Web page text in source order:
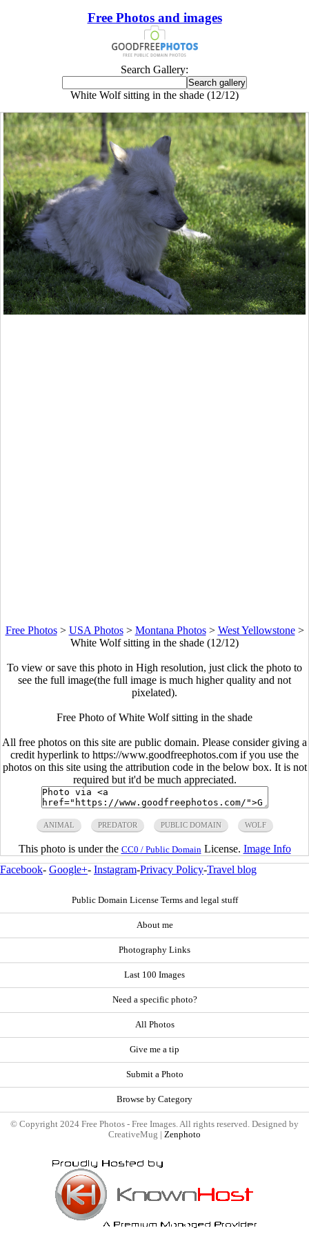
Free Photos and images
Search Gallery:
White Wolf sitting in the shade (12/12)
Free Photos> USA Photos> Montana Photos> West Yellowstone>
White Wolf sitting in the shade (12/12)
To view or save this photo in High resolution, just click the photo to
see the full image(the full image is much higher quality and not
pixelated).
Free Photo of White Wolf sitting in the shade
All free photos on this site are public domain. Please consider giving a
credit hyperlink to https://www.goodfreephotos.com if you use the
photos on this site using the attribution code in the below box. It is not
required but it'd be much appreciated.
ANIMAL PREDATOR PUBLIC DOMAIN WOLF
This photo is under the CC0 / Public Domain License. Image Info
Facebook- Google+- Instagram-Privacy Policy-Travel blog
Public Domain License Terms and legal stuff
About me
Photography Links
Last 100 Images
Need a specific photo?
All Photos
Give me a tip
Submit a Photo
Browse by Category
© Copyright 2024 Free Photos - Free Images. All rights reserved. Designed by
CreativeMug | Zenphoto